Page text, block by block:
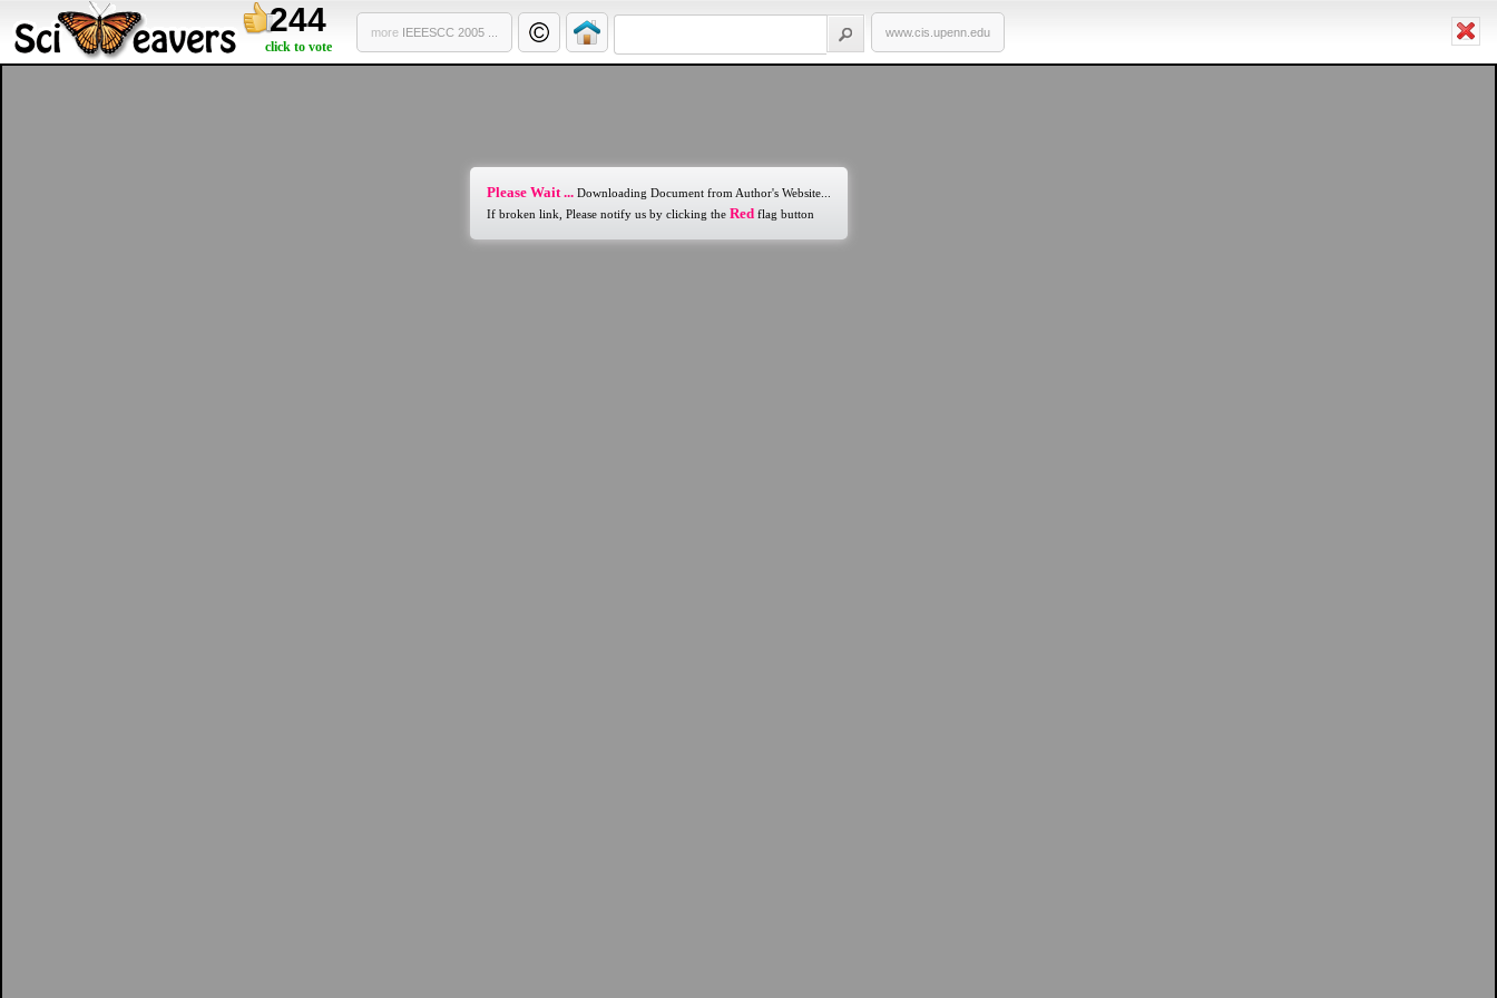
244
click to vote
more IEEESCC 2005 ... www.cis.upenn.edu
Please Wait ... Downloading Document from Author's Website...
If broken link, Please notify us by clicking the Red flag button